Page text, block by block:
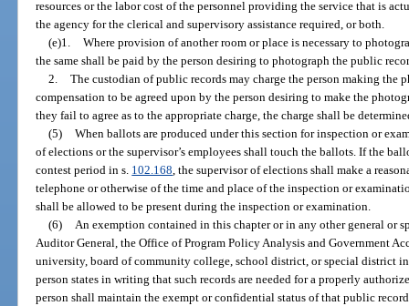
resources or the labor cost of the personnel providing the service that is
the agency for the clerical and supervisory assistance required, or both.
(e)1. Where provision of another room or place is necessary to
the same shall be paid by the person desiring to photograph the public
2. The custodian of public records may charge the person making the
compensation to be agreed upon by the person desiring to make the
they fail to agree as to the appropriate charge, the charge shall be
(5) When ballots are produced under this section for inspection or
of elections or the supervisor’s employees shall touch the ballots. If the
contest period in s. 102.168 , the supervisor of elections shall make a
telephone or otherwise of the time and place of the inspection or
shall be allowed to be present during the inspection or examination.
(6)
An exemption contained in this chapter or in any other general or
Auditor General, the Office of Program Policy Analysis and Government
university, board of community college, school district, or special district
person states in writing that such records are needed for a properly
person shall maintain the exempt or confidential status of that public